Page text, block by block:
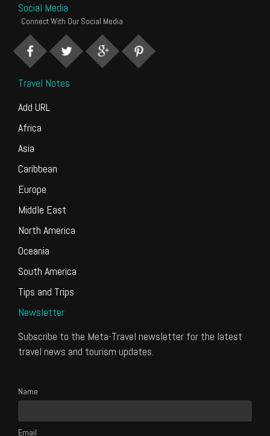
Social Media
Connect With Our Social Media
Travel Notes
Add URL
Africa
Asia
Caribbean
Europe
Middle East
North America
Oceania
South America
Tips and Trips
Newsletter
Subscribe to the Meta-Travel newsletter for the latest
travel news and tourism updates.
Name
Email